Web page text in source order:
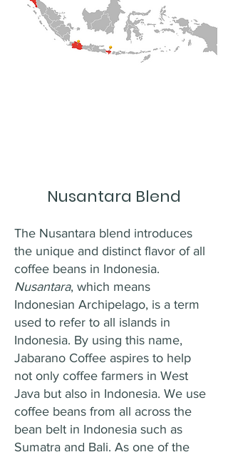
Nusantara Blend
The Nusantara blend introduces
the unique and distinct flavor of all
coffee beans in Indonesia.
Nusantara, which means
Indonesian Archipelago, is a term
used to refer to all islands in
Indonesia. By using this name,
Jabarano Coffee aspires to help
not only coffee farmers in West
Java but also in Indonesia. We use
coffee beans from all across the
bean belt in Indonesia such as
Sumatra and Bali. As one of the